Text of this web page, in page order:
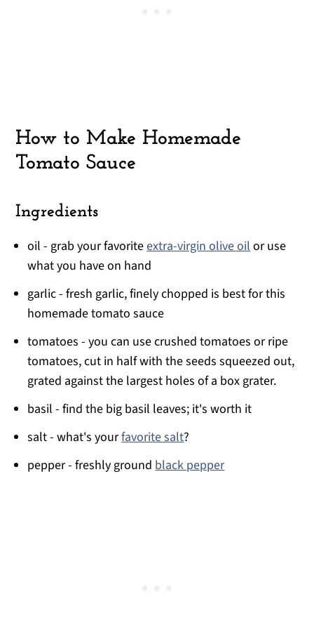
How to Make Homemade
Tomato Sauce
Ingredients
oil - grab your favoriteextra-virgin olive oil or use
what you have on hand
garlic - fresh garlic, finely chopped is best for this
homemade tomato sauce
tomatoes - you can use crushed tomatoes or ripe
tomatoes, cut in half with the seeds squeezed out,
grated against the largest holes of a box grater.
basil - find the big basil leaves; it's worth it
salt - what's yourfavorite salt?
pepper - freshly ground black pepper